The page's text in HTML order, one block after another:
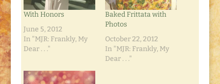
With Honors
June 5, 2012
In "MJR: Frankly, My
Dear . . ."
Baked Frittata with
Photos
October 22, 2012
In "MJR: Frankly, My
Dear . . ."